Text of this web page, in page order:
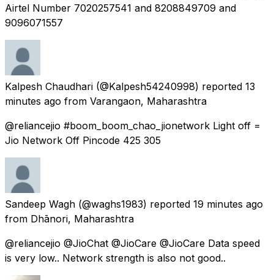
Airtel Number 7020257541 and 8208849709 and
9096071557
Kalpesh Chaudhari (@Kalpesh54240998) reported 13
minutes ago from Varangaon, Maharashtra
@reliancejio #boom_boom_chao_jionetwork Light off =
Jio Network Off Pincode 425 305
Sandeep Wagh (@waghs1983) reported 19 minutes ago
from Dhānori, Maharashtra
@reliancejio @JioChat @JioCare @JioCare Data speed
is very low.. Network strength is also not good..